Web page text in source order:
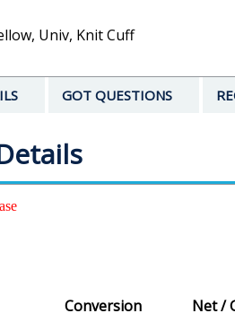
Univ, Knit Cuff
GOT QUESTIONS
Conversion Net /